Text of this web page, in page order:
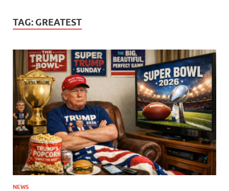
TAG: GREATEST
NEWS